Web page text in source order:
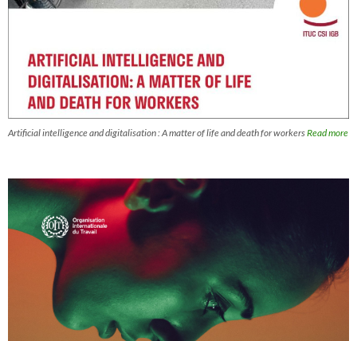
Artificial intelligence and digitalisation : A matter of life and death for workersRead more